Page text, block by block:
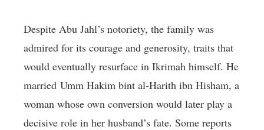
Despite Abu Jahl’s notoriety, the family was
admired for its courage and generosity, traits that
would eventually resurface in Ikrimah himself. He
married Umm Hakim bint al-Harith ibn Hisham, a
woman whose own conversion would later play a
decisive role in her husband’s fate. Some reports